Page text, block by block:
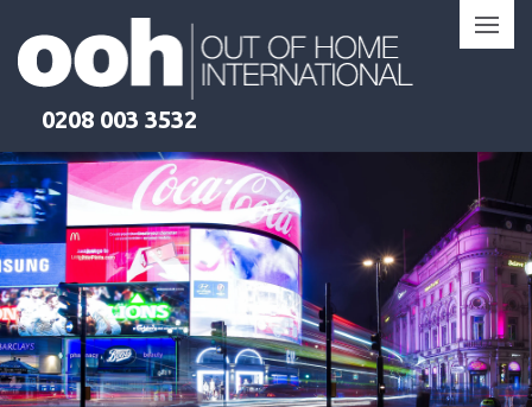
content
0208 003 3532
Products
Learn More
Clients
Learn More
Locations
Learn More
Pricing
Learn More